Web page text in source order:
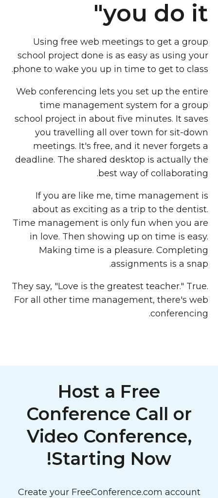
you do it"
Using free web meetings to get a group
school project done is as easy as using your
phone to wake you up in time to get to class.
Web conferencing lets you set up the entire
time management system for a group
school project in about five minutes. It saves
you travelling all over town for sit-down
meetings. It's free, and it never forgets a
deadline. The shared desktop is actually the
best way of collaborating.
If you are like me, time management is
about as exciting as a trip to the dentist.
Time management is only fun when you are
in love. Then showing up on time is easy.
Making time is a pleasure. Completing
assignments is a snap.
They say, "Love is the greatest teacher." True.
For all other time management, there's web
conferencing.
Host a Free
Conference Call or
Video Conference,
Starting Now!
Create your FreeConference.com account